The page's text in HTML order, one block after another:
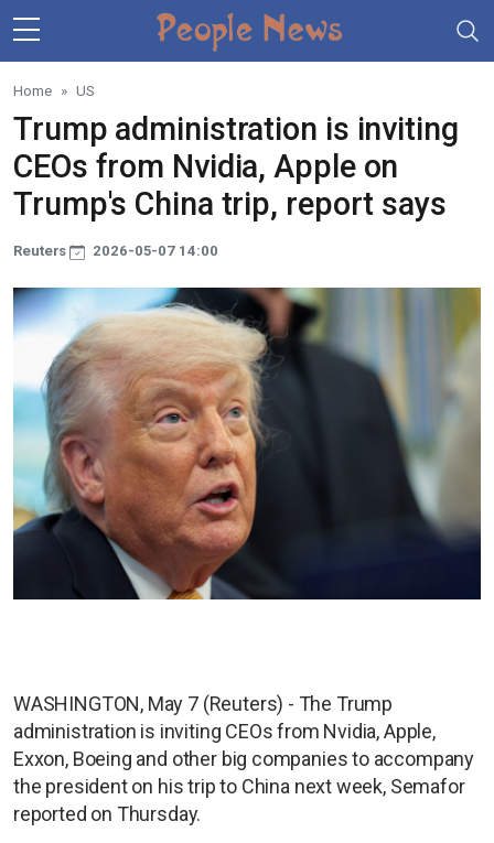
Skip to main content
Home US
Trump administration is inviting
CEOs from Nvidia, Apple on
Trump's China trip, report says
Reuters 2026-05-07 14:00
WASHINGTON, May 7 (Reuters) - The Trump
administration is inviting CEOs from Nvidia, Apple,
Exxon, Boeing and other big companies to accompany
the president on his trip to China next week, Semafor
reported on Thursday.